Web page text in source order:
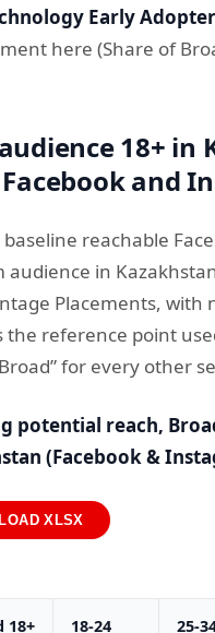
Early
here (Share of
18+ in
and
baseline reachable
audience in
Placements, with
the reference point
for every other
potential reach,
(Facebook &
XLSX
18+ 18-24 25-